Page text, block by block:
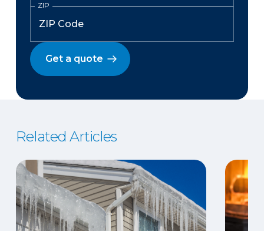
ZIP
Get a quote
Related Articles